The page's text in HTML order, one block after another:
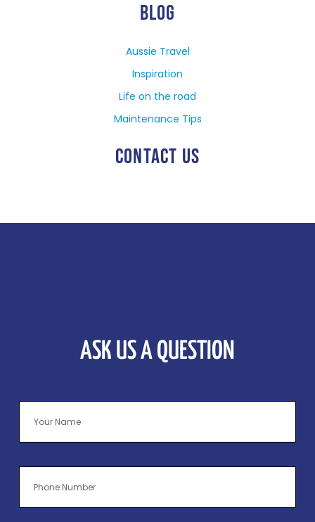
BLOG
Aussie Travel
Inspiration
Life on the road
Maintenance Tips
CONTACT US
ASK US A QUESTION